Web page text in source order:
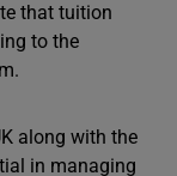
that tuition
to the
along with the
in managing